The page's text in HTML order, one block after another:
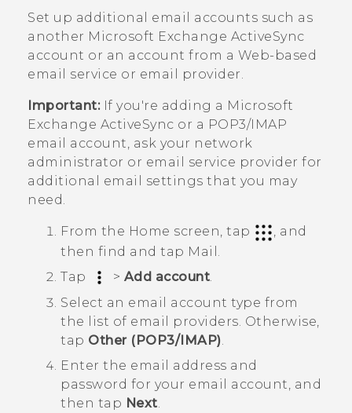
Set up additional email accounts such as
another Microsoft Exchange ActiveSync
account or an account from a Web-based
email service or email provider.
Important:If you're adding a Microsoft
Exchange ActiveSync or a POP3/IMAP
email account, ask your network
administrator or email service provider for
additional email settings that you may
need.
From the Home screen, tap
, and
then find and tap Mail
Tap
> Add account
Select an email account type from
the list of email providers. Otherwise,
tap Other (POP3/IMAP).
Enter the email address and
password for your email account, and
then tap Next.